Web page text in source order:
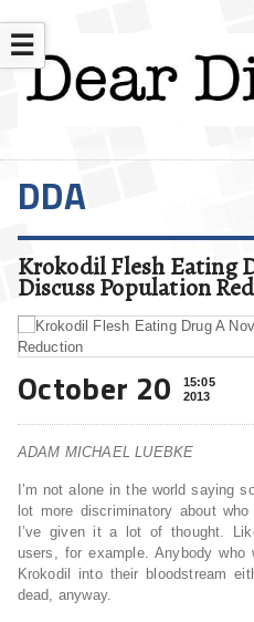
☰
DDA
Krokodil Flesh Eating
Discuss Population
October 20
15:05
2013
ADAM MICHAEL LUEBKE
I’m not alone in the world saying
lot more discriminatory about
I’ve given it a lot of thought.
users, for example. Anybody
Krokodil into their bloodstream
dead, anyway.